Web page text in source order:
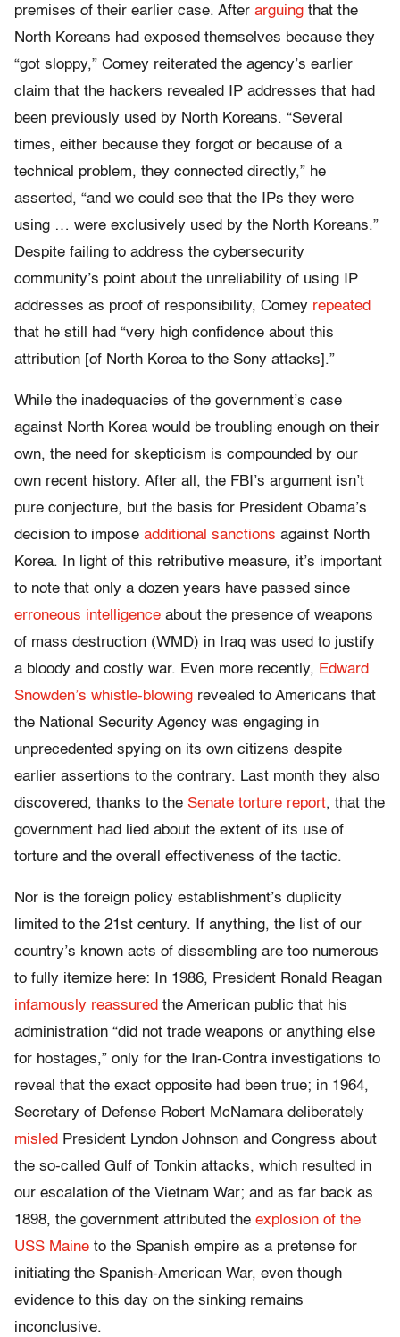
premises of their earlier case. After arguing that the
North Koreans had exposed themselves because they
“got sloppy,” Comey reiterated the agency’s earlier
claim that the hackers revealed IP addresses that had
been previously used by North Koreans. “Several
times, either because they forgot or because of a
technical problem, they connected directly,” he
asserted, “and we could see that the IPs they were
using … were exclusively used by the North Koreans.”
Despite failing to address the cybersecurity
community’s point about the unreliability of using IP
addresses as proof of responsibility, Comey repeated
that he still had “very high confidence about this
attribution [of North Korea to the Sony attacks].”
While the inadequacies of the government’s case
against North Korea would be troubling enough on their
own, the need for skepticism is compounded by our
own recent history. After all, the FBI’s argument isn’t
pure conjecture, but the basis for President Obama’s
decision to impose additional sanctions against North
Korea. In light of this retributive measure, it’s important
to note that only a dozen years have passed since
erroneous intelligence about the presence of weapons
of mass destruction (WMD) in Iraq was used to justify
a bloody and costly war. Even more recently, Edward
Snowden’s whistle-blowing revealed to Americans that
the National Security Agency was engaging in
unprecedented spying on its own citizens despite
earlier assertions to the contrary. Last month they also
discovered, thanks to the Senate torture report, that the
government had lied about the extent of its use of
torture and the overall effectiveness of the tactic.
Nor is the foreign policy establishment’s duplicity
limited to the 21st century. If anything, the list of our
country’s known acts of dissembling are too numerous
to fully itemize here: In 1986, President Ronald Reagan
infamously reassured the American public that his
administration “did not trade weapons or anything else
for hostages,” only for the Iran-Contra investigations to
reveal that the exact opposite had been true; in 1964,
Secretary of Defense Robert McNamara deliberately
misled President Lyndon Johnson and Congress about
the so-called Gulf of Tonkin attacks, which resulted in
our escalation of the Vietnam War; and as far back as
1898, the government attributed the explosion of the
USS Maine to the Spanish empire as a pretense for
initiating the Spanish-American War, even though
evidence to this day on the sinking remains
inconclusive.